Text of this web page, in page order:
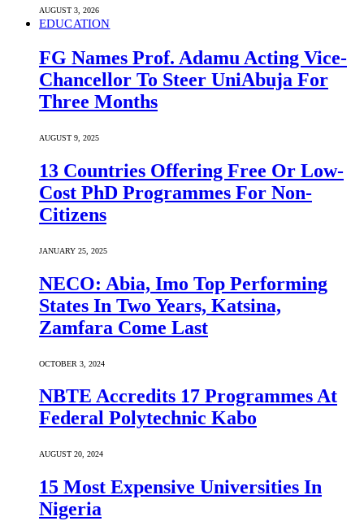
AUGUST 3, 2026
EDUCATION
FG Names Prof. Adamu Acting Vice-
Chancellor To Steer UniAbuja For
Three Months
AUGUST 9, 2025
13 Countries Offering Free Or Low-
Cost PhD Programmes For Non-
Citizens
JANUARY 25, 2025
NECO: Abia, Imo Top Performing
States In Two Years, Katsina,
Zamfara Come Last
OCTOBER 3, 2024
NBTE Accredits 17 Programmes At
Federal Polytechnic Kabo
AUGUST 20, 2024
15 Most Expensive Universities In
Nigeria